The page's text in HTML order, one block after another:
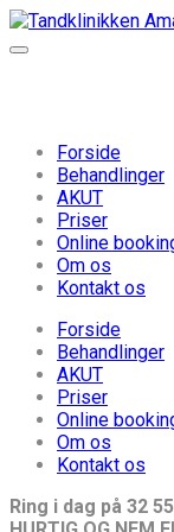
Forside
Behandlinger
AKUT
Priser
Online
Om os
Kontakt os
Forside
Behandlinger
AKUT
Priser
Online
Om os
Kontakt os
Ring i dag på 32